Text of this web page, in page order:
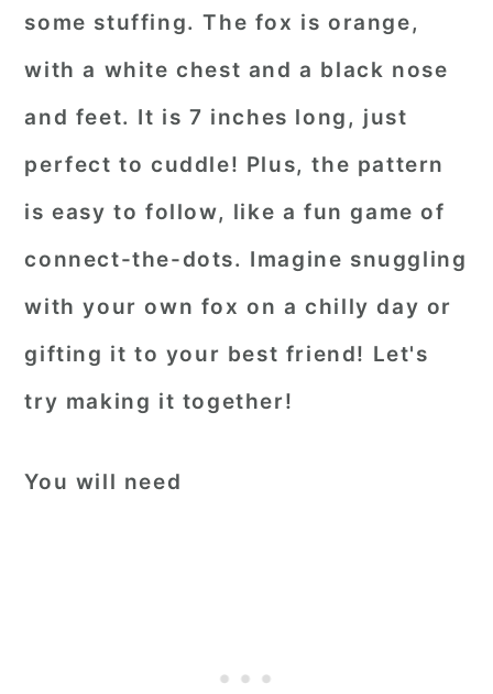
some stuffing. The fox is orange,
with a white chest and a black nose
and feet. It is 7 inches long, just
perfect to cuddle! Plus, the pattern
is easy to follow, like a fun game of
connect-the-dots. Imagine snuggling
with your own fox on a chilly day or
gifting it to your best friend! Let's
try making it together!
You will need